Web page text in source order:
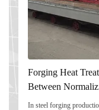
Forging Heat
Between
and Quenching &
In steel forging